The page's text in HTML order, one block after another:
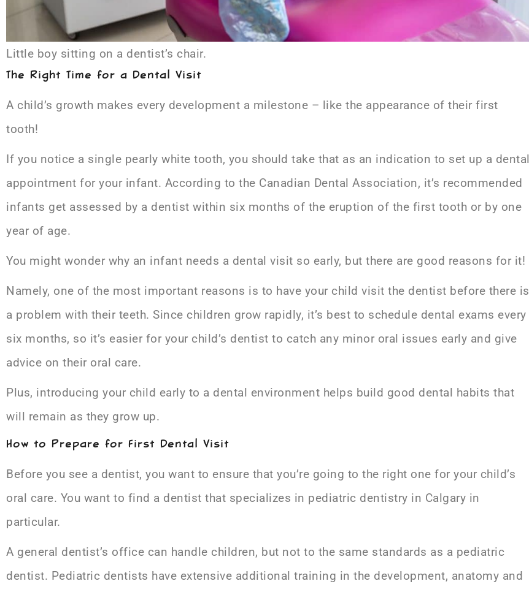
Little boy sitting on a dentist’s chair.
The Right Time for a Dental Visit
A child’s growth makes every development a milestone – like the appearance of their first
tooth!
If you notice a single pearly white tooth, you should take that as an indication to set up a dental
appointment for your infant. According to the Canadian Dental Association, it’s recommended
infants get assessed by a dentist within six months of the eruption of the first tooth or by one
year of age.
You might wonder why an infant needs a dental visit so early, but there are good reasons for it!
Namely, one of the most important reasons is to have your child visit the dentist before there is
a problem with their teeth. Since children grow rapidly, it’s best to schedule dental exams every
six months, so it’s easier for your child’s dentist to catch any minor oral issues early and give
advice on their oral care.
Plus, introducing your child early to a dental environment helps build good dental habits that
will remain as they grow up.
How to Prepare for First Dental Visit
Before you see a dentist, you want to ensure that you’re going to the right one for your child’s
oral care. You want to find a dentist that specializes in pediatric dentistry in Calgary in
particular.
A general dentist’s office can handle children, but not to the same standards as a pediatric
dentist. Pediatric dentists have extensive additional training in the development, anatomy and